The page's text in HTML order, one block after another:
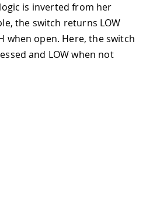
is inverted from her
the switch returns LOW
when open. Here, the switch
and LOW when not